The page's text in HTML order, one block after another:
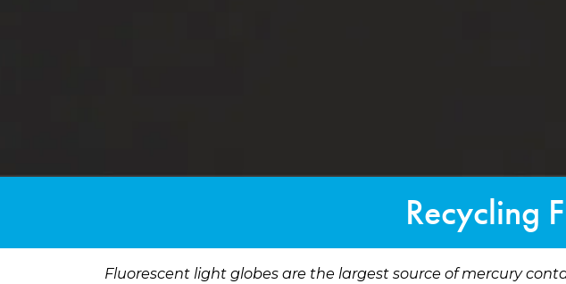
Recycling
Fluorescent light globes are the largest source of mercury